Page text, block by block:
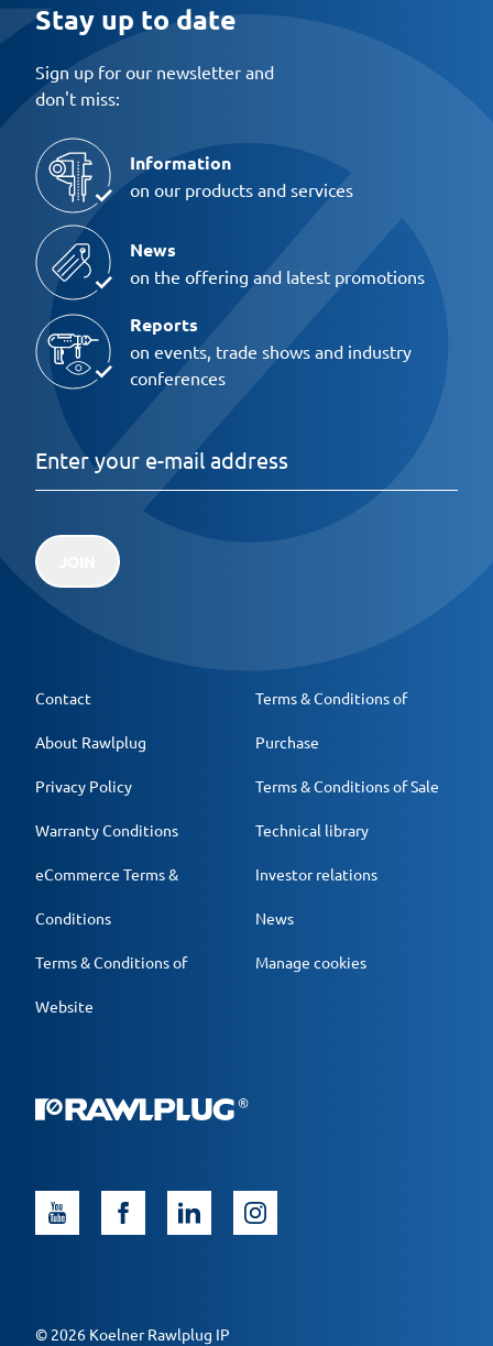
Stay up to date
Sign up for our newsletter and
don't miss:
Information
on our products and services
News
on the offering and latest promotions
Reports
on events, trade shows and industry
conferences
Contact
About Rawlplug
Privacy Policy
Warranty Conditions
eCommerce Terms &
Conditions
Terms & Conditions of
Website
Terms & Conditions of
Purchase
Terms & Conditions of Sale
Technical library
Investor relations
News
Manage cookies
© 2026 Koelner Rawlplug IP